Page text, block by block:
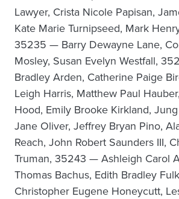
Lawyer, Crista Nicole Papisan,
Kate Marie Turnipseed, Mark
35235 — Barry Dewayne Lane,
Mosley, Susan Evelyn Westfall,
Bradley Arden, Catherine Paige
Leigh Harris, Matthew Paul
Hood, Emily Brooke Kirkland,
Jane Oliver, Jeffrey Bryan Pino,
Reach, John Robert Saunders III,
Truman, 35243 — Ashleigh Carol
Thomas Bachus, Edith Bradley
Christopher Eugene Honeycutt,